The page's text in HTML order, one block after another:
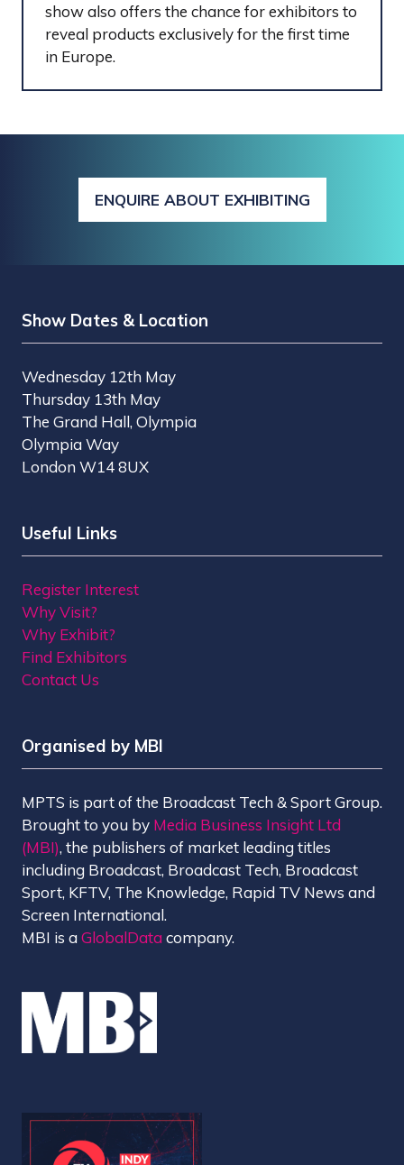
show also offers the chance for exhibitors to
reveal products exclusively for the first time
in Europe.
ENQUIRE ABOUT EXHIBITING
(OPENS
Show Dates & Location
Wednesday 12th May
Thursday 13th May
The Grand Hall, Olympia
Olympia Way
London W14 8UX
Useful Links
Register Interest
Why Visit?
Why Exhibit?
Find Exhibitors
Contact Us
Organised by MBI
MPTS is part of the Broadcast Tech & Sport Group.
Brought to you by Media Business Insight Ltd
(MBI), the publishers of market leading titles
including Broadcast, Broadcast Tech, Broadcast
Sport, KFTV, The Knowledge, Rapid TV News and
Screen International.
MBI is aGlobalData company.